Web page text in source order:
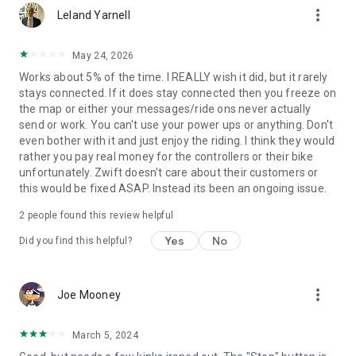
Leland Yarnell more_vert
May 24, 2026
Works about 5% of the time. I REALLY wish it did, but it rarely
stays connected. If it does stay connected then you freeze on
the map or either your messages/ride ons never actually
send or work. You can't use your power ups or anything. Don't
even bother with it and just enjoy the riding. I think they would
rather you pay real money for the controllers or their bike
unfortunately. Zwift doesn't care about their customers or
this would be fixed ASAP. Instead its been an ongoing issue.
2 people found this review helpful
Did you find this helpful? Yes No
Joe Mooney more_vert
March 5, 2024